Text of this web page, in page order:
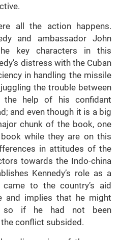
all the action happens.
and ambassador John
key characters in this
distress with the Cuban
in handling the missile
the trouble between
the help of his confidant
and even though it is a big
chunk of the book, one
while they are on this
in attitudes of the
towards the Indo-china
Kennedy’s role as a
to the country’s aid
implies that he might
so if he had not been
conflict subsided.